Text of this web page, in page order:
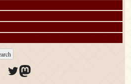
Twitter
Mastodon